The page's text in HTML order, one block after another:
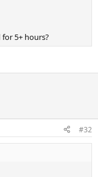
5+ hours?
#32